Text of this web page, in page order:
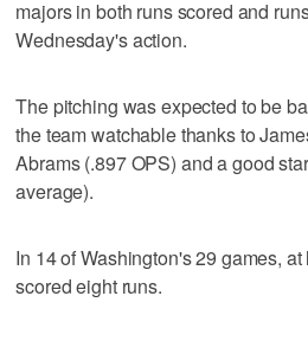
majors in both runs scored and
Wednesday's action.
The pitching was expected to be
the team watchable thanks to
Abrams (.897 OPS) and a good
average).
In 14 of Washington's 29 games,
scored eight runs.